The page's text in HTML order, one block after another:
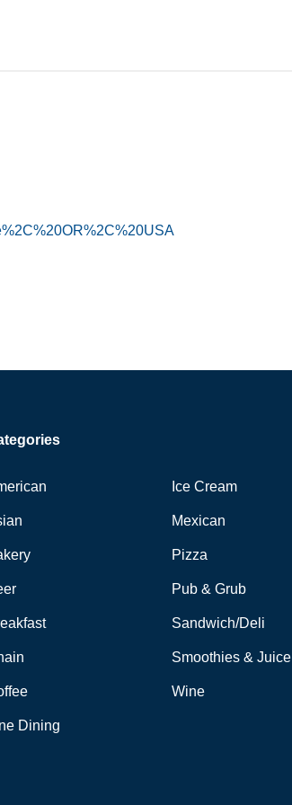
Dining
Ice Cream
Mexican
Pizza
Pub & Grub
Sandwich/Deli
Smoothies & Juice
Wine